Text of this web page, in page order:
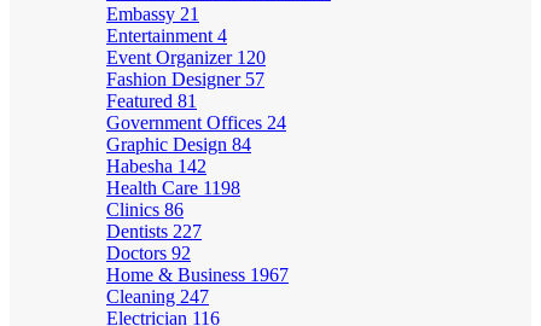
Embassy 21
Entertainment 4
Event Organizer 120
Fashion Designer 57
Featured 81
Government Offices 24
Graphic Design 84
Habesha 142
Health Care 1198
Clinics 86
Dentists 227
Doctors 92
Home & Business 1967
Cleaning 247
Electrician 116